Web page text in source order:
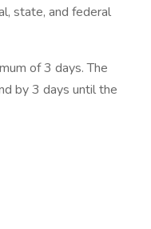
state, and federal
of 3 days. The
by 3 days until the